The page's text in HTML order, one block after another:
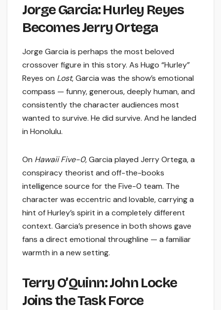
Jorge Garcia: Hurley Reyes
Becomes Jerry Ortega
Jorge Garcia is perhaps the most beloved
crossover figure in this story. As Hugo “Hurley”
Reyes on Lost, Garcia was the show’s emotional
compass — funny, generous, deeply human, and
consistently the character audiences most
wanted to survive. He did survive. And he landed
in Honolulu.
On Hawaii Five-0, Garcia played Jerry Ortega, a
conspiracy theorist and off-the-books
intelligence source for the Five-0 team. The
character was eccentric and lovable, carrying a
hint of Hurley’s spirit in a completely different
context. Garcia’s presence in both shows gave
fans a direct emotional throughline — a familiar
warmth in a new setting.
Terry O’Quinn: John Locke
Joins the Task Force